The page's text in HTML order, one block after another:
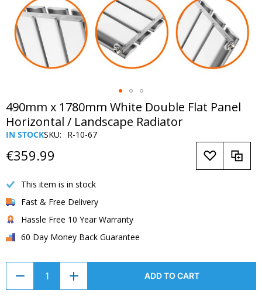
490mm x 1780mm White Double Flat Panel
Horizontal / Landscape Radiator
SKU R-10-67
IN STOCK
€359.99
This item is in stock
Fast & Free Delivery
Hassle Free 10 Year Warranty
60 Day Money Back Guarantee
ADD TO CART
Skip
to
the
beginning
of
the
gallery